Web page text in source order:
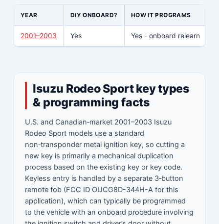
YEAR DIY ONBOARD? HOW IT PROGRAMS
2001–2003 Yes Yes - onboard relearn
Isuzu Rodeo Sport key types
& programming facts
U.S. and Canadian‑market 2001–2003 Isuzu
Rodeo Sport models use a standard
non‑transponder metal ignition key, so cutting a
new key is primarily a mechanical duplication
process based on the existing key or key code.
Keyless entry is handled by a separate 3‑button
remote fob (FCC ID OUCG8D-344H-A for this
application), which can typically be programmed
to the vehicle with an onboard procedure involving